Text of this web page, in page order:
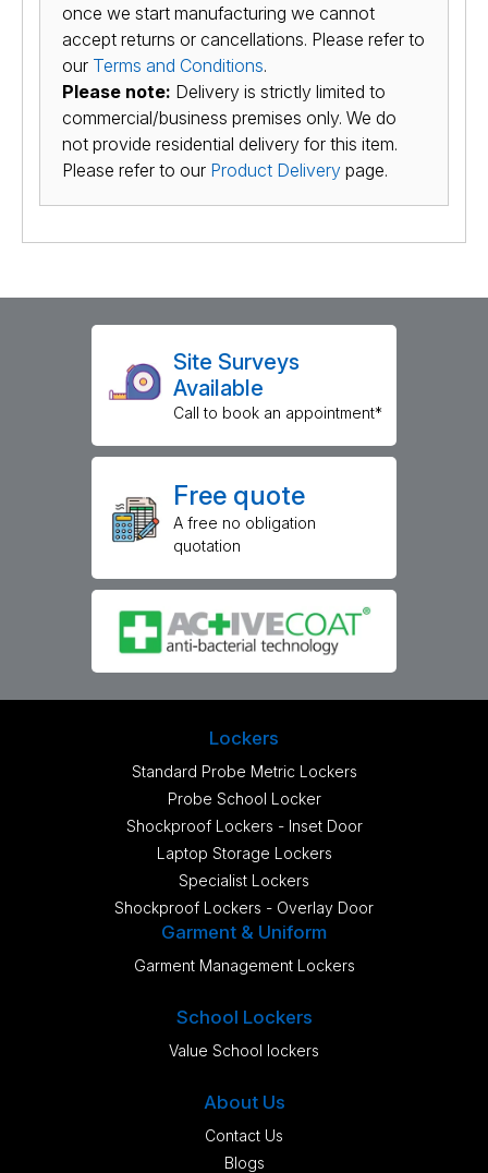
once we start manufacturing we cannot
accept returns or cancellations. Please refer to
our Terms and Conditions.
Please note: Delivery is strictly limited to
commercial/business premises only. We do
not provide residential delivery for this item.
Please refer to our Product Delivery page.
Site Surveys
Available
Call to book an appointment*
Free quote
A free no obligation
quotation
Lockers
Standard Probe Metric Lockers
Probe School Locker
Shockproof Lockers - Inset Door
Laptop Storage Lockers
Specialist Lockers
Shockproof Lockers - Overlay Door
Garment & Uniform
Garment Management Lockers
School Lockers
Value School lockers
About Us
Contact Us
Blogs